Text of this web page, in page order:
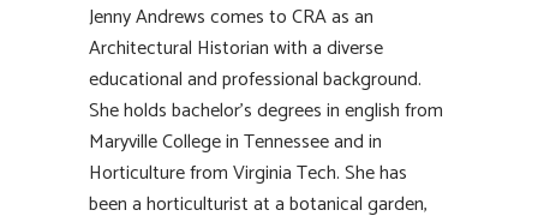
Jenny Andrews comes to CRA as an
Architectural Historian with a diverse
educational and professional background.
She holds bachelor’s degrees in english from
Maryville College in Tennessee and in
Horticulture from Virginia Tech. She has
been a horticulturist at a botanical garden,